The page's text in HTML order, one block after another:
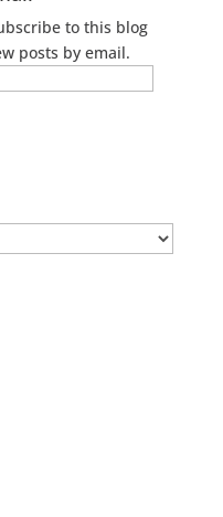
to this blog
posts by email.